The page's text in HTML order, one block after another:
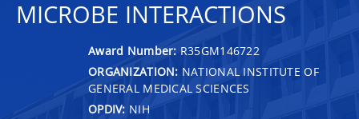
MICROBE INTERACTIONS
Award Number: R35GM146722
ORGANIZATION: NATIONAL INSTITUTE OF
GENERAL MEDICAL SCIENCES
OPDIV: NIH